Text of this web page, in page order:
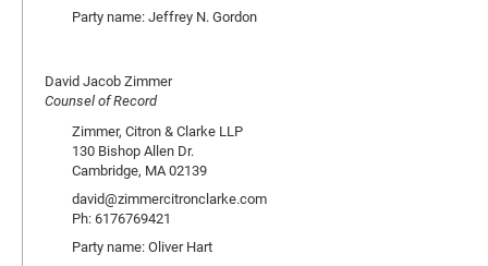
Party name: Jeffrey N. Gordon
David Jacob Zimmer
Counsel of Record
Zimmer, Citron & Clarke LLP
130 Bishop Allen Dr.
Cambridge, MA 02139
david@zimmercitronclarke.com
Ph: 6176769421
Party name: Oliver Hart